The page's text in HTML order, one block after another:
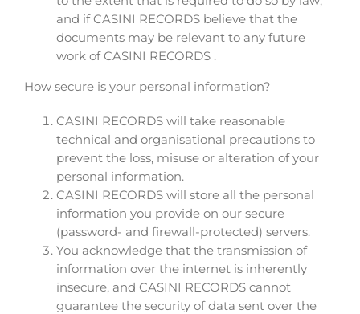
and if CASINI RECORDS believe that the
documents may be relevant to any future
work of CASINI RECORDS .
How secure is your personal information?
CASINI RECORDS will take reasonable
technical and organisational precautions to
prevent the loss, misuse or alteration of your
personal information.
CASINI RECORDS will store all the personal
information you provide on our secure
(password- and firewall-protected) servers.
You acknowledge that the transmission of
information over the internet is inherently
insecure, and CASINI RECORDS cannot
guarantee the security of data sent over the